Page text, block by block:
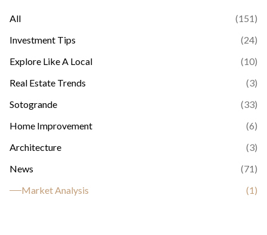
All (151)
Investment Tips
(24)
Explore Like A Local
(10)
Real Estate Trends
(3)
Sotogrande
(33)
Home Improvement
(6)
Architecture
(3)
News
(71)
Market Analysis
(1)